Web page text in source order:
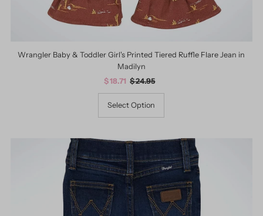
Wrangler Baby & Toddler Girl's Printed Tiered Ruffle Flare Jean in
Madilyn
Sale
Price
$ 18.71 Regular
Price
$ 24.95
Select Option